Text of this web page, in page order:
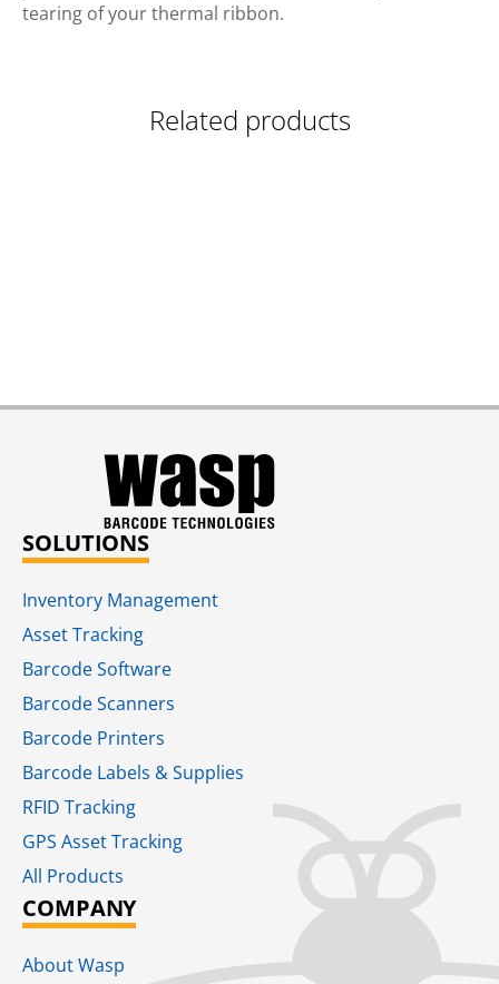
tearing of your thermal ribbon.
Related products
SOLUTIONS
Inventory Management
Asset Tracking
Barcode Software
Barcode Scanners
Barcode Printers
Barcode Labels & Supplies
RFID Tracking​
GPS Asset Tracking
All Products
COMPANY
About Wasp